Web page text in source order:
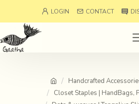
LOGIN CONTACT
Handcrafted
Closet Staples | HandBags,